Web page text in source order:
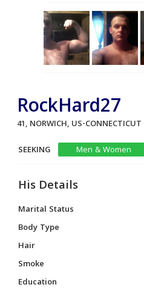
RockHard27
41, NORWICH, US-CONNECTICUT
SEEKING
Men & Women
His Details
Marital Status
Body Type
Hair
Smoke
Education